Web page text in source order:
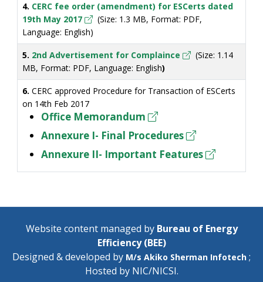
4. CERC fee order (amendment) for ESCerts dated
19th May 2017
(Size: 1.3 MB, Format: PDF,
Language: English)
5. 2nd Advertisement for Complaince
(Size: 1.14
MB, Format: PDF, Language: English)
6. CERC approved Procedure for Transaction of ESCerts
on 14th Feb 2017
Office Memorandum
Annexure I- Final Procedures
Annexure II- Important Features
Website content managed by Bureau of Energy
Efficiency (BEE)
Designed & developed by M/s Akiko Sherman Infotech ;
Hosted by NIC/NICSI.